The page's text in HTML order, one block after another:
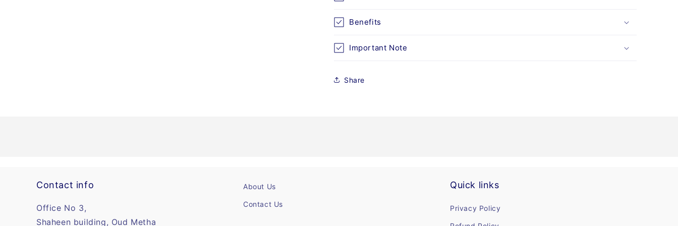
Benefits
Important Note
Share
Contact info
Office No 3,
Shaheen building, Oud Metha
About Us
Contact Us
Quick links
Privacy Policy